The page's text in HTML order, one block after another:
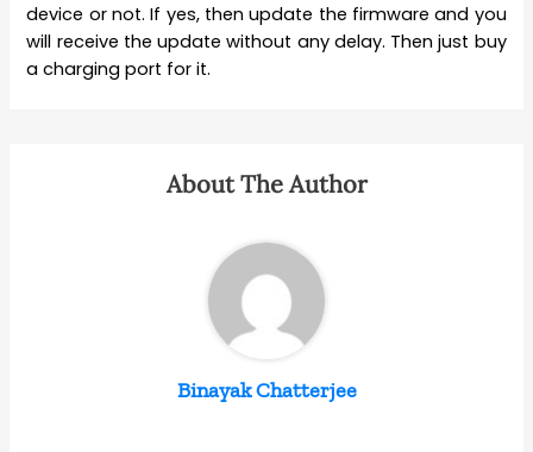
device or not. If yes, then update the firmware and you
will receive the update without any delay. Then just buy
a charging port for it.
About The Author
Binayak Chatterjee